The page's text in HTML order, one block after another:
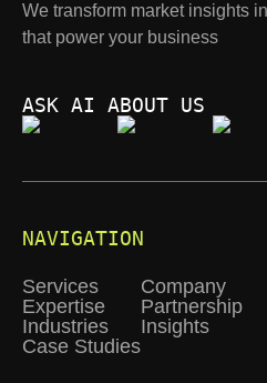
We transform market insights
that power your business
ASK AI ABOUT US
NAVIGATION
Services
Expertise
Industries
Case Studies
Company
Partnership
Insights